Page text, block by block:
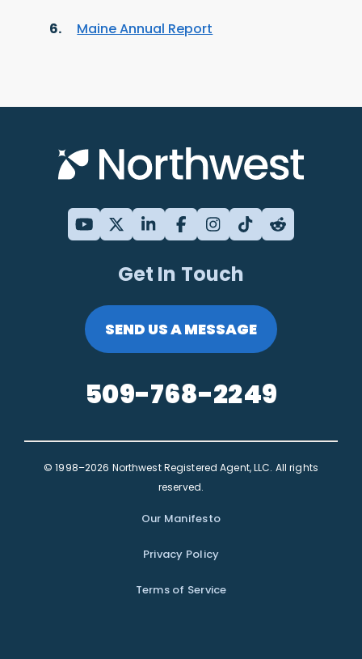
Maine Annual Report
Get In Touch
SEND US A MESSAGE
509-768-2249
© 1998–2026 Northwest Registered Agent, LLC. All rights
reserved.
Our Manifesto
Privacy Policy
Terms of Service